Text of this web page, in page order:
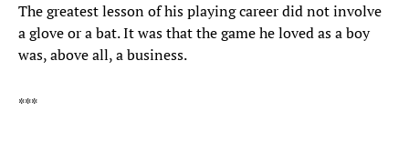
The greatest lesson of his playing career did not involve
a glove or a bat. It was that the game he loved as a boy
was, above all, a business.
***